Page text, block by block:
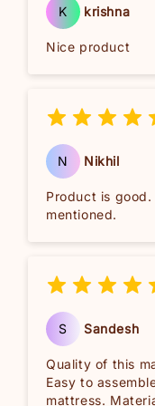
K krishna
Nice product
N Nikhil
Product is
mentioned.
S Sandesh
Quality of this
Easy to
mattress.